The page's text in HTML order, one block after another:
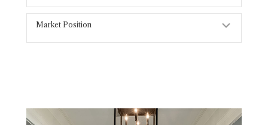
Market Position